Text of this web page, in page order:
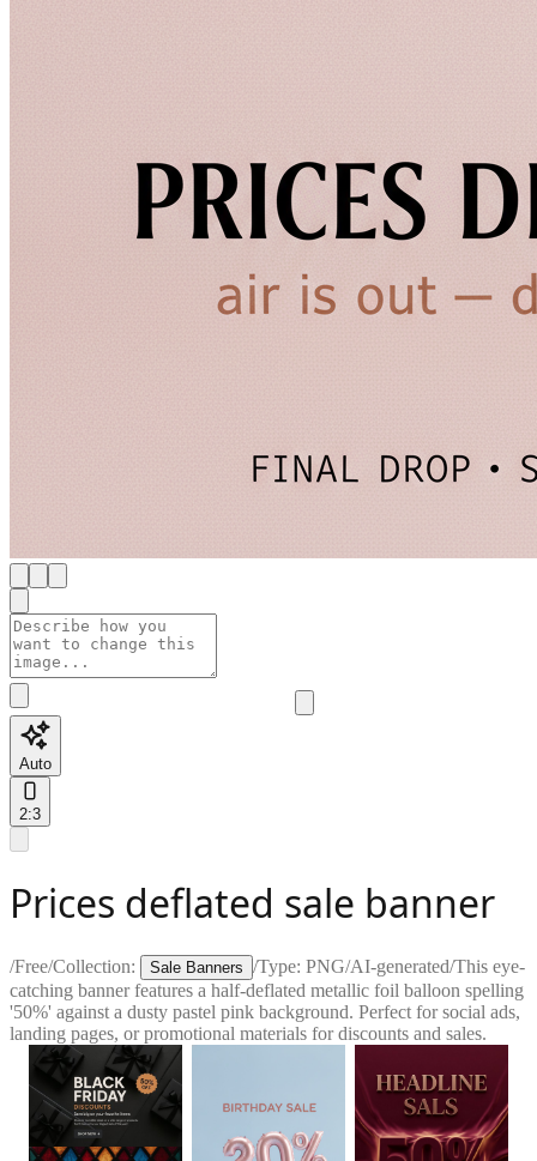
Auto
2:3
Prices deflated sale banner
/Free/Collection: Sale Banners /Type: PNG/AI-generated/This eye-
catching banner features a half-deflated metallic foil balloon spelling
'50%' against a dusty pastel pink background. Perfect for social ads,
landing pages, or promotional materials for discounts and sales.